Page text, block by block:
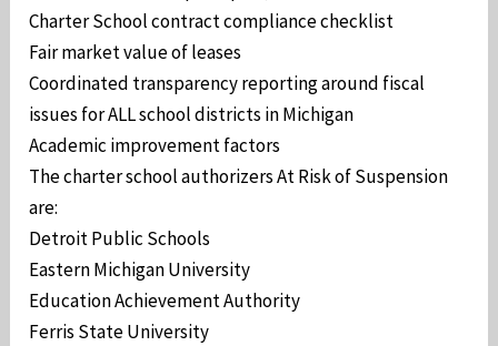
Charter School contract compliance checklist
Fair market value of leases
Coordinated transparency reporting around fiscal
issues for ALL school districts in Michigan
Academic improvement factors
The charter school authorizers At Risk of Suspension
are:
Detroit Public Schools
Eastern Michigan University
Education Achievement Authority
Ferris State University